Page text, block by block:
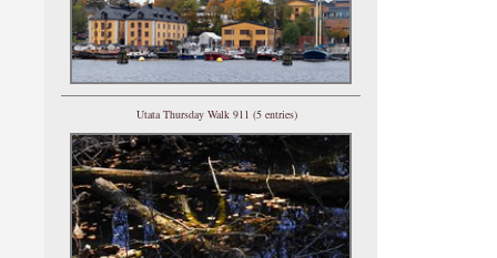
Utata Thursday Walk 911 (5 entries)